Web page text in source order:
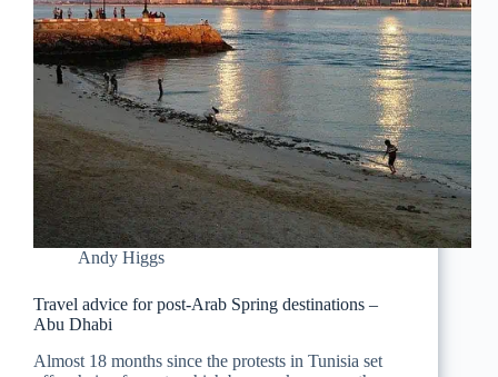
Andy Higgs
Travel advice for post-Arab Spring destinations –
Abu Dhabi
Almost 18 months since the protests in Tunisia set